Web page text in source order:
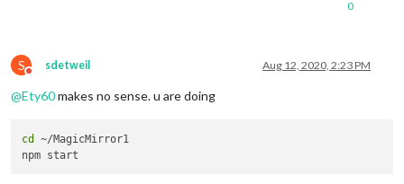
0
S
Do not disturb
sdetweil Aug 12, 2020, 2:23 PM
@Ety60makes no sense. u are doing
cd
~/MagicMirror1